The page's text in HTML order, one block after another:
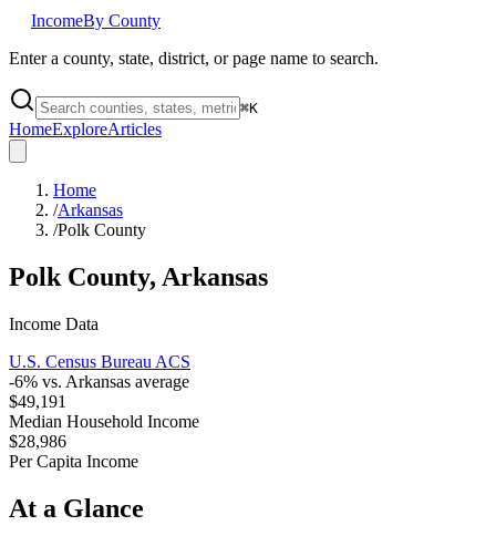
IncomeBy County
Enter a county, state, district, or page name to search.
⌘K
HomeExploreArticles
Home
/Arkansas
/Polk County
Polk County, Arkansas
Income Data
U.S. Census Bureau ACS
-6% vs. Arkansas average
$49,191
Median Household Income
$28,986
Per Capita Income
At a Glance